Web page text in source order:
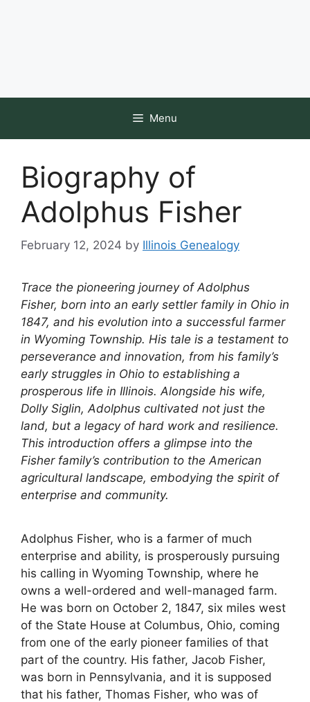
Menu
Biography of
Adolphus Fisher
February 12, 2024 by Illinois Genealogy
Trace the pioneering journey of Adolphus
Fisher, born into an early settler family in Ohio in
1847, and his evolution into a successful farmer
in Wyoming Township. His tale is a testament to
perseverance and innovation, from his family’s
early struggles in Ohio to establishing a
prosperous life in Illinois. Alongside his wife,
Dolly Siglin, Adolphus cultivated not just the
land, but a legacy of hard work and resilience.
This introduction offers a glimpse into the
Fisher family’s contribution to the American
agricultural landscape, embodying the spirit of
enterprise and community.
Adolphus Fisher, who is a farmer of much
enterprise and ability, is prosperously pursuing
his calling in Wyoming Township, where he
owns a well-ordered and well-managed farm.
He was born on October 2, 1847, six miles west
of the State House at Columbus, Ohio, coming
from one of the early pioneer families of that
part of the country. His father, Jacob Fisher,
was born in Pennsylvania, and it is supposed
that his father, Thomas Fisher, who was of